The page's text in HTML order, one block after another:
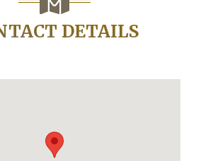
DETAILS